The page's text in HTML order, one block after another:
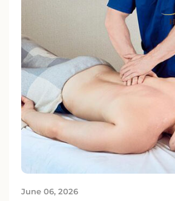
June 06, 2026